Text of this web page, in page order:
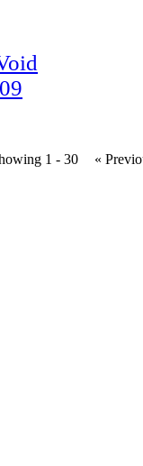
1 - 30 «